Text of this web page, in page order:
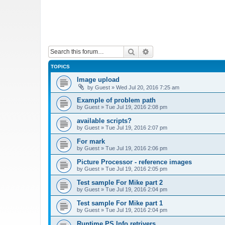
Search
TOPICS
Image upload
by Guest » Wed Jul 20, 2016 7:25 am
Example of problem path
by Guest » Tue Jul 19, 2016 2:08 pm
available scripts?
by Guest » Tue Jul 19, 2016 2:07 pm
For mark
by Guest » Tue Jul 19, 2016 2:06 pm
Picture Processor - reference images
by Guest » Tue Jul 19, 2016 2:05 pm
Test sample For Mike part 2
by Guest » Tue Jul 19, 2016 2:04 pm
Test sample For Mike part 1
by Guest » Tue Jul 19, 2016 2:04 pm